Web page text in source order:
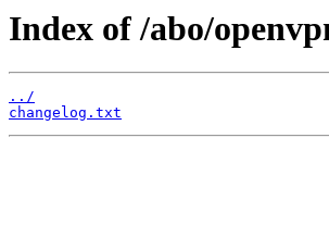
Index of /abo/
../
changelog.txt